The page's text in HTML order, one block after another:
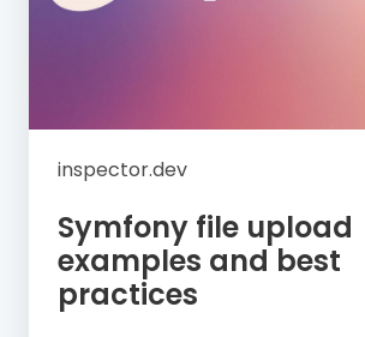
inspector.dev
Symfony file upload
examples and best
practices